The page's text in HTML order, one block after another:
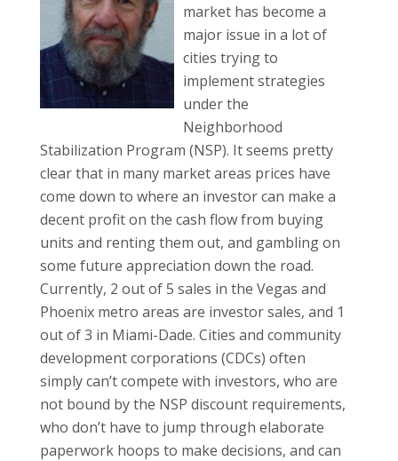
market has become a
major issue in a lot of
cities trying to
implement strategies
under the
Neighborhood
Stabilization Program (NSP). It seems pretty
clear that in many market areas prices have
come down to where an investor can make a
decent profit on the cash flow from buying
units and renting them out, and gambling on
some future appreciation down the road.
Currently, 2 out of 5 sales in the Vegas and
Phoenix metro areas are investor sales, and 1
out of 3 in Miami-Dade. Cities and community
development corporations (CDCs) often
simply can’t compete with investors, who are
not bound by the NSP discount requirements,
who don’t have to jump through elaborate
paperwork hoops to make decisions, and can